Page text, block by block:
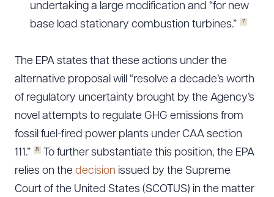
undertaking a large modification and “for new
base load stationary combustion turbines.”
7
The EPA states that these actions under the
alternative proposal will “resolve a decade’s worth
of regulatory uncertainty brought by the Agency’s
novel attempts to regulate GHG emissions from
fossil fuel-fired power plants under CAA section
111.”
8
To further substantiate this position, the EPA
relies on the decision issued by the Supreme
Court of the United States (SCOTUS) in the matter